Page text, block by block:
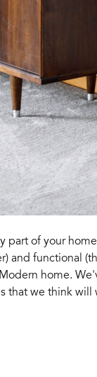
of your
and functional
home.
that we think will